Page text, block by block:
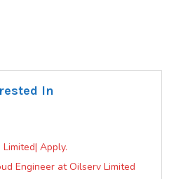
In
Apply.
Engineer at Oilserv Limited